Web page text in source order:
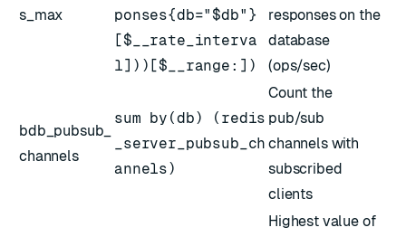
s_max
ponses{db="$db"}
[$__rate_interva
l]))[$__range:])
responses on the
database
(ops/sec)
bdb_pubsub_
channels
sum by(db) (redis
_server_pubsub_ch
annels)
Count the
pub/sub
channels with
subscribed
clients
Highest value of